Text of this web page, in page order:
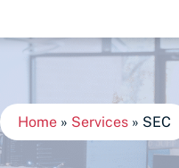
Home » Services » SEC